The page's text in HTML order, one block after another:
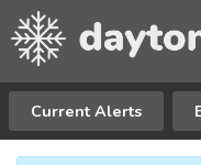
Current Alerts